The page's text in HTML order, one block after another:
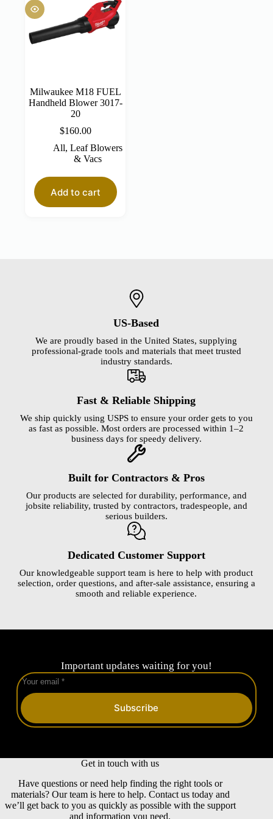
Milwaukee M18 FUEL
Handheld Blower 3017-
20
$160.00
All, Leaf Blowers
& Vacs
Add to cart
US-Based
We are proudly based in the United States, supplying
professional-grade tools and materials that meet trusted
industry standards.
Fast & Reliable Shipping
We ship quickly using USPS to ensure your order gets to you
as fast as possible. Most orders are processed within 1–2
business days for speedy delivery.
Built for Contractors & Pros
Our products are selected for durability, performance, and
jobsite reliability, trusted by contractors, tradespeople, and
serious builders.
Dedicated Customer Support
Our knowledgeable support team is here to help with product
selection, order questions, and after-sale assistance, ensuring a
smooth and reliable experience.
Important updates waiting for you!
Subscribe
Get in touch with us
Have questions or need help finding the right tools or
materials? Our team is here to help. Contact us today and
we’ll get back to you as quickly as possible with the support
and information you need.